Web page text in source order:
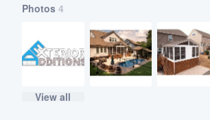
Photos 4
View all